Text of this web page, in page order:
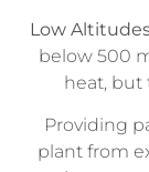
Low
below 500
heat, but
Providing
plant from